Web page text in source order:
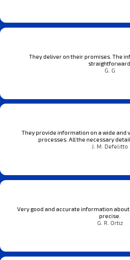
They deliver on their promises. The
straightforward.
G. G
They provide information on a wide and
processes. All the necessary
J. M. Defelitto
Very good and accurate information
precise.
G. R. Ortiz